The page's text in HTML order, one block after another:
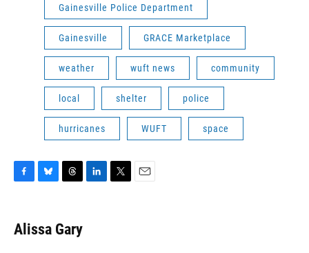
Gainesville Police Department
Gainesville GRACE Marketplace
weather wuft news community
local shelter police
hurricanes WUFT space
e
b
e
s
e
a
Alissa Gary